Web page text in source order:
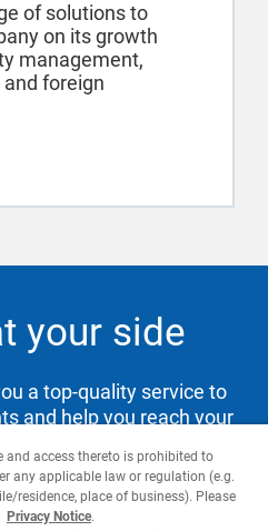
of solutions to
on its growth
management,
foreign
your side
a top-quality service to
and help you reach your
us
and access thereto is prohibited to
any applicable law or regulation (e.g.
residence, place of business). Please
Privacy Notice.